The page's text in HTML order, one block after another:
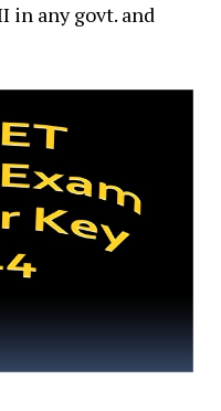
in any govt. and